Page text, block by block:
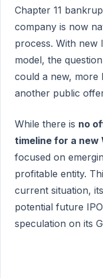
Chapter 11
company is now
process. With new
model, the
could a new, more
another public
While there is no
timeline for a new
focused on
profitable entity.
current situation,
potential future
speculation on its